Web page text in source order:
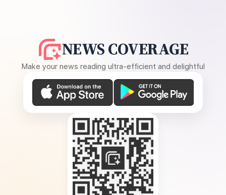
NEWS COVERAGE
Make your news reading ultra-efficient and delightful